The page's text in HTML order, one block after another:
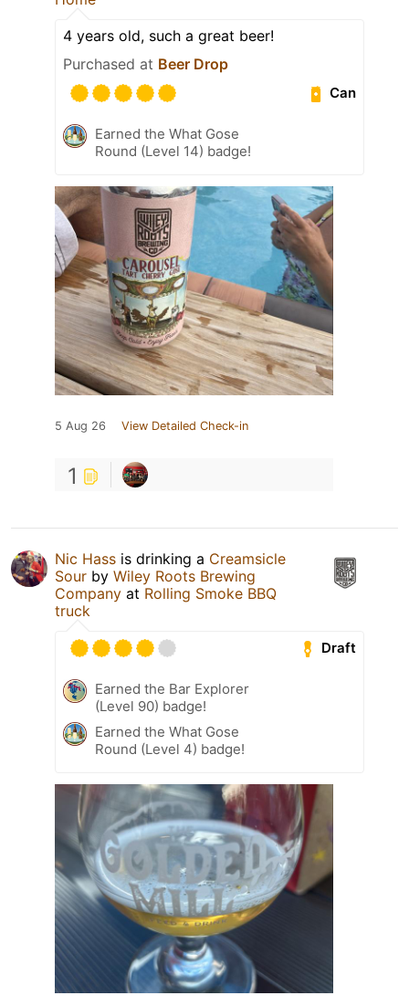
4 years old, such a great beer!
Purchased at Beer Drop
Can
Earned the What Gose
Round (Level 14) badge!
5 Aug 26 View Detailed Check-in
1
Nic Hass is drinking a Creamsicle
Sour by Wiley Roots Brewing
Company at Rolling Smoke BBQ
truck
Draft
Earned the Bar Explorer
(Level 90) badge!
Earned the What Gose
Round (Level 4) badge!